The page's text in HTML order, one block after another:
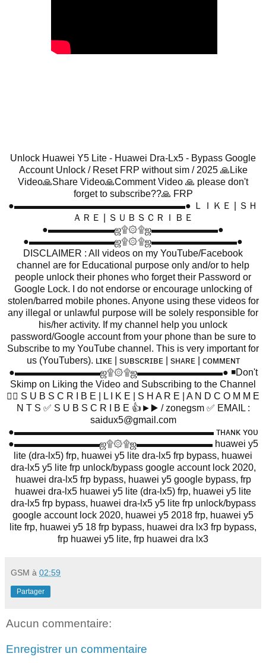
Unlock Huawei Y5 Lite - Huawei Dra-Lx5 - Bypass Google
Account Unlock / Reset FRP without sim / 2025 🙏Like
Video🙏Share Video🙏Comment Video 🙏 please don't
forget to subscribe??🙏 FRP
●▬▬▬▬▬▬▬▬▬▬▬▬▬▬▬▬▬▬● ＬＩＫＥ | ＳＨ
ＡＲＥ | ＳＵＢＳＣＲＩＢＥ
●▬▬▬▬▬▬▬ஜ۩۞۩ஜ▬▬▬▬▬▬▬●
●▬▬▬▬▬▬▬▬▬ஜ۩۞۩ஜ▬▬▬▬▬▬▬▬▬●
DISCLAIMER : All videos on my YouTube/Facebook
channel are for Educational purpose only and/or to help
people unlock their phones who forget their Password or
Google Lock. I do not endorse or encourage unlocking of
stolen/barred mobile phones. Anyone using these videos for
any illegal or unlawful purpose will be solely responsible for
his/her activity. If my channel help you unlock
password/Google account from your phone than be sure to
Subscribe to my YouTube channel. This is very important for
us (YouTubers). ʟɪᴋᴇ | sᴜʙsᴄʀɪʙᴇ | sʜᴀʀᴇ | ᴄᴏᴍᴍᴇɴᴛ
●▬▬▬▬▬▬▬▬▬ஜ۩۞۩ஜ▬▬▬▬▬▬▬▬▬● ◾Don't
Skimp on Liking the Video and Subscribing to the Channel
👍🏻 S U B S C R I B E | L I K E | S H A R E | A N D C O M M E
N T S ✅ S U B S C R I B E 👍►▶️ / zonegsm ✅ EMAIL :
saidux5@gmail.com
●▬▬▬▬▬▬▬▬▬▬▬▬▬▬▬▬▬▬▬▬▬ ᴛʜᴀɴᴋ ʏᴏᴜ
●▬▬▬▬▬▬▬▬▬ஜ۩۞۩ஜ▬▬▬▬▬▬▬▬ huawei y5
lite (dra-lx5) frp, huawei y5 lite dra-lx5 frp bypass, huawei
dra-lx5 y5 lite frp unlock/bypass google account lock 2020,
huawei dra-lx5 frp bypass, huawei y5 google bypass, frp
huawei dra-lx5 huawei y5 lite (dra-lx5) frp, huawei y5 lite
dra-lx5 frp bypass, huawei dra-lx5 y5 lite frp unlock/bypass
google account lock 2020, huawei y5 2018 frp, huawei y5
lite frp, huawei y5 18 frp bypass, huawei dra lx3 frp bypass,
frp huawei y5 lite, frp huawei dra lx3
GSM à 02:59
Partager
Aucun commentaire:
Enregistrer un commentaire